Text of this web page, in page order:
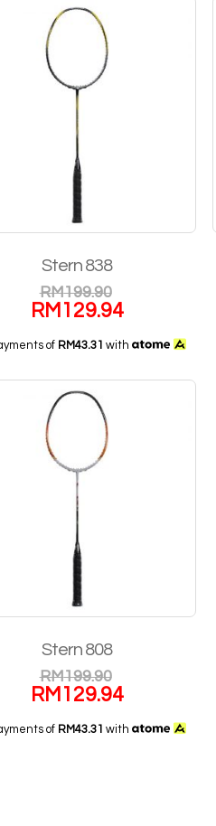
Stern 838
RM199.90
RM 129.94
of RM43.31 with
Stern 808
RM199.90
RM 129.94
of RM43.31 with